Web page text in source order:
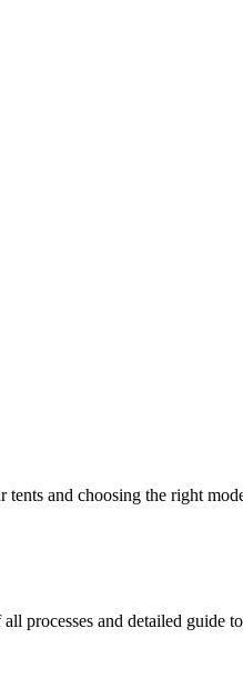
and choosing the right
processes and detailed guide